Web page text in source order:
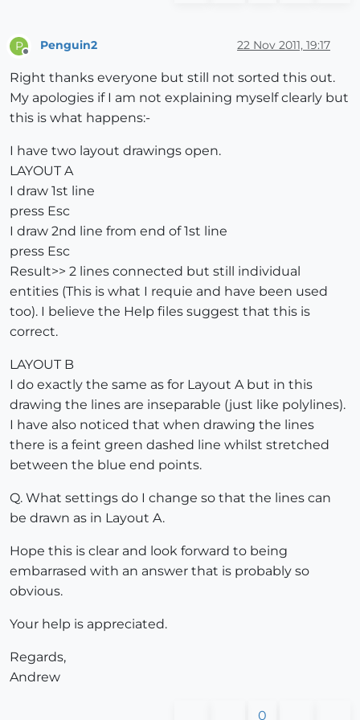
P
Offline
Penguin2 22 Nov 2011, 19:17
Right thanks everyone but still not sorted this out.
My apologies if I am not explaining myself clearly but
this is what happens:-
I have two layout drawings open.
LAYOUT A
I draw 1st line
press Esc
I draw 2nd line from end of 1st line
press Esc
Result>> 2 lines connected but still individual
entities (This is what I requie and have been used
too). I believe the Help files suggest that this is
correct.
LAYOUT B
I do exactly the same as for Layout A but in this
drawing the lines are inseparable (just like polylines).
I have also noticed that when drawing the lines
there is a feint green dashed line whilst stretched
between the blue end points.
Q. What settings do I change so that the lines can
be drawn as in Layout A.
Hope this is clear and look forward to being
embarrased with an answer that is probably so
obvious.
Your help is appreciated.
Regards,
Andrew
0